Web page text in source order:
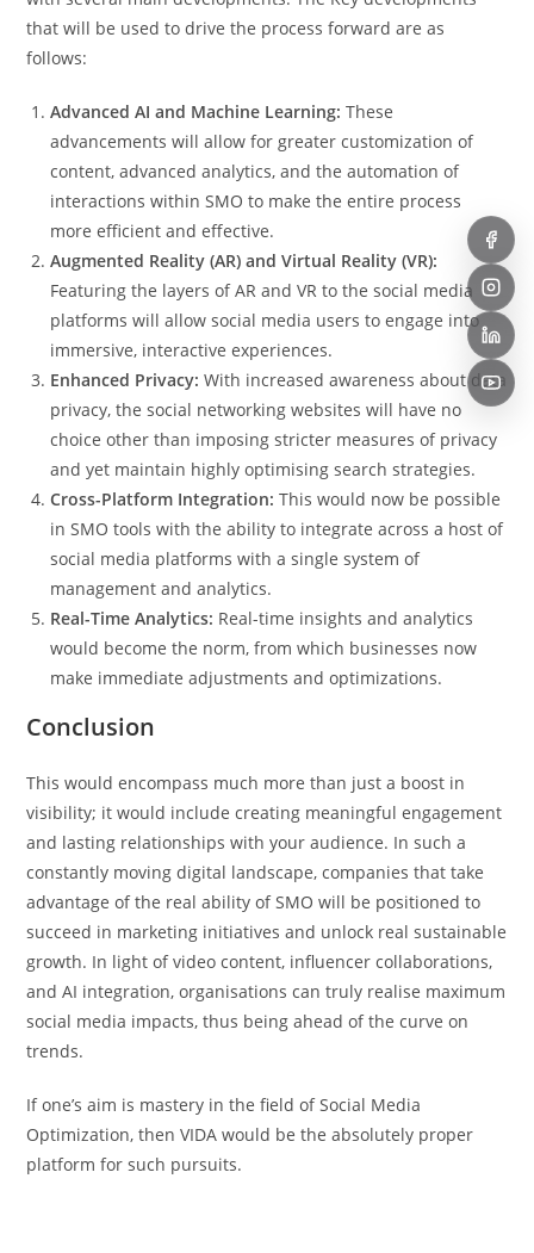
that will be used to drive the process forward are as
follows:
Advanced AI and Machine Learning: These
advancements will allow for greater customization of
content, advanced analytics, and the automation of
interactions within SMO to make the entire process
more efficient and effective.
Augmented Reality (AR) and Virtual Reality (VR):
Featuring the layers of AR and VR to the social media
platforms will allow social media users to engage into
immersive, interactive experiences.
Enhanced Privacy: With increased awareness about data
privacy, the social networking websites will have no
choice other than imposing stricter measures of privacy
and yet maintain highly optimising search strategies.
Cross-Platform Integration: This would now be possible
in SMO tools with the ability to integrate across a host of
social media platforms with a single system of
management and analytics.
Real-Time Analytics: Real-time insights and analytics
would become the norm, from which businesses now
make immediate adjustments and optimizations.
Conclusion
This would encompass much more than just a boost in
visibility; it would include creating meaningful engagement
and lasting relationships with your audience. In such a
constantly moving digital landscape, companies that take
advantage of the real ability of SMO will be positioned to
succeed in marketing initiatives and unlock real sustainable
growth. In light of video content, influencer collaborations,
and AI integration, organisations can truly realise maximum
social media impacts, thus being ahead of the curve on
trends.
If one’s aim is mastery in the field of Social Media
Optimization, then VIDA would be the absolutely proper
platform for such pursuits.